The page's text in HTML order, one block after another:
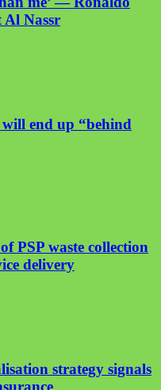
Al Nassr
end up “behind
PSP waste collection
delivery
strategy signals